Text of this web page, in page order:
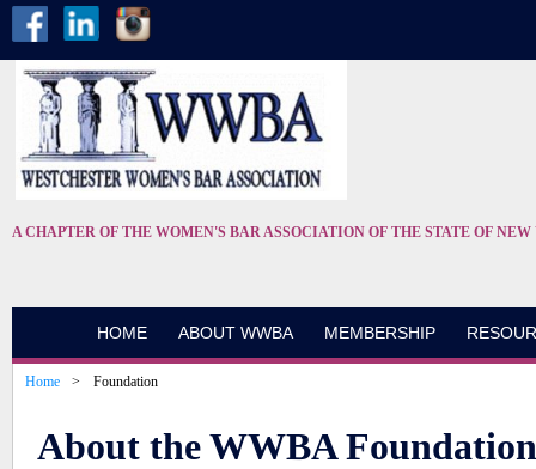
A CHAPTER OF THE WOMEN'S BAR ASSOCIATION OF THE STATE OF
HOME ABOUT WWBA MEMBERSHIP
Home Foundation
About the WWBA Foundation